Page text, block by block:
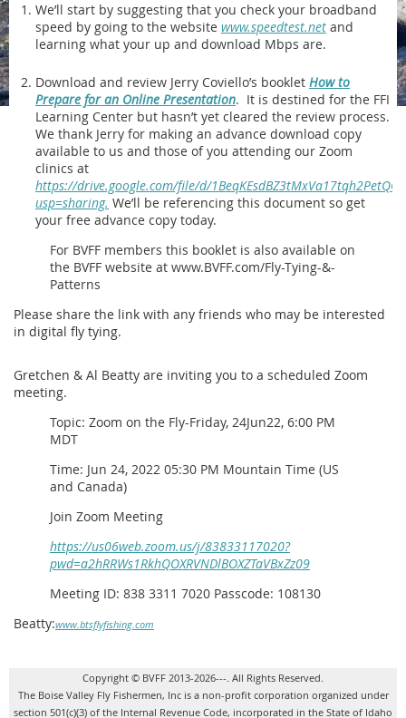
We’ll start by suggesting that you check your broadband
speed by going to the website www.speedtest.net and
learning what your up and download Mbps are.
Download and review Jerry Coviello’s booklet How to
Prepare for an Online Presentation. It is destined for the FFI
Learning Center but hasn’t yet cleared the review process.
We thank Jerry for making an advance download copy
available to us and those of you attending our Zoom
clinics at
https://drive.google.com/file/d/
usp=sharing. We’ll be referencing this document so get
your free advance copy today.
For BVFF members this booklet is also available on
the BVFF website at www.BVFF.com/Fly-Tying-&-
Patterns
Please share the link with any friends who may be interested
in digital fly tying.
Gretchen & Al Beatty are inviting you to a scheduled Zoom
meeting.
Topic: Zoom on the Fly-Friday, 24Jun22, 6:00 PM
MDT
Time: Jun 24, 2022 05:30 PM Mountain Time (US
and Canada)
Join Zoom Meeting
https://us06web.zoom.us/j/83833117020?
pwd=a2hRRWs1RkhQOXRVNDlBOXZTaVBxZz09
Meeting ID: 838 3311 7020 Passcode: 108130
Beatty:www.btsflyfishing.com
Copyright © BVFF 2013-2026---. All Rights Reserved.
The Boise Valley Fly Fishermen, Inc is a non-profit corporation organized under
section 501(c)(3) of the Internal Revenue Code, incorporated in the State of Idaho